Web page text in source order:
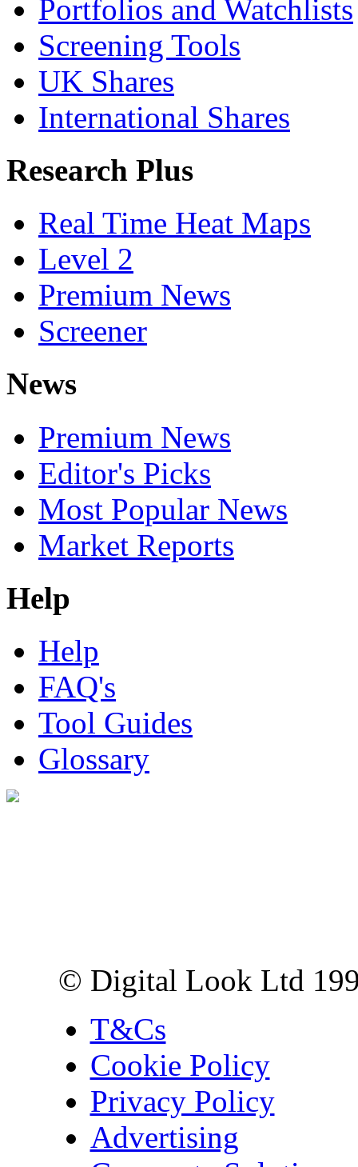
Portfolios and Watchlists
Screening Tools
UK Shares
International Shares
Research Plus
Real Time Heat Maps
Level 2
Premium News
Screener
News
Premium News
Editor's Picks
Most Popular News
Market Reports
Help
Help
FAQ's
Tool Guides
Glossary
© Digital Look Ltd
T&Cs
Cookie Policy
Privacy Policy
Advertising